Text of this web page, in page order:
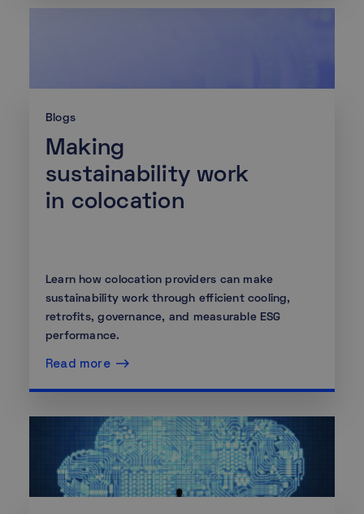
Blogs
Making
sustainability work
in colocation
Learn how colocation providers can make
sustainability work through efficient cooling,
retrofits, governance, and measurable ESG
performance.
Read more